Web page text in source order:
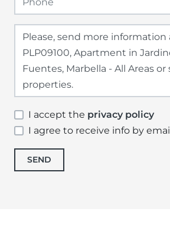
I accept the privacy policy
I agree to receive info by email
SEND